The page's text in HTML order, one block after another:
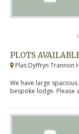
PLOTS
Plas Dyffryn Trannon
We have large
bespoke lodge. Please